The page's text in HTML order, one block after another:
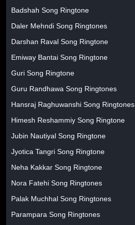
Badshah Song Ringtone
Daler Mehndi Song Ringtones
Darshan Raval Song Ringtone
Emiway Bantai Song Ringtone
Guri Song Ringtone
Guru Randhawa Song Ringtones
Hansraj Raghuwanshi Song Ringtones
Himesh Reshammiy Song Ringtone
Jubin Nautiyal Song Ringtone
Jyotica Tangri Song Ringtone
Neha Kakkar Song Ringtone
Nora Fatehi Song Ringtones
Palak Muchhal Song Ringtones
Parampara Song Ringtones